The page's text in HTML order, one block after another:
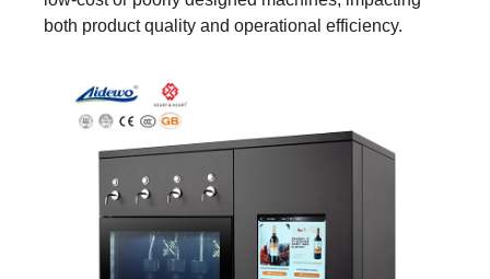
both product quality and operational efficiency.